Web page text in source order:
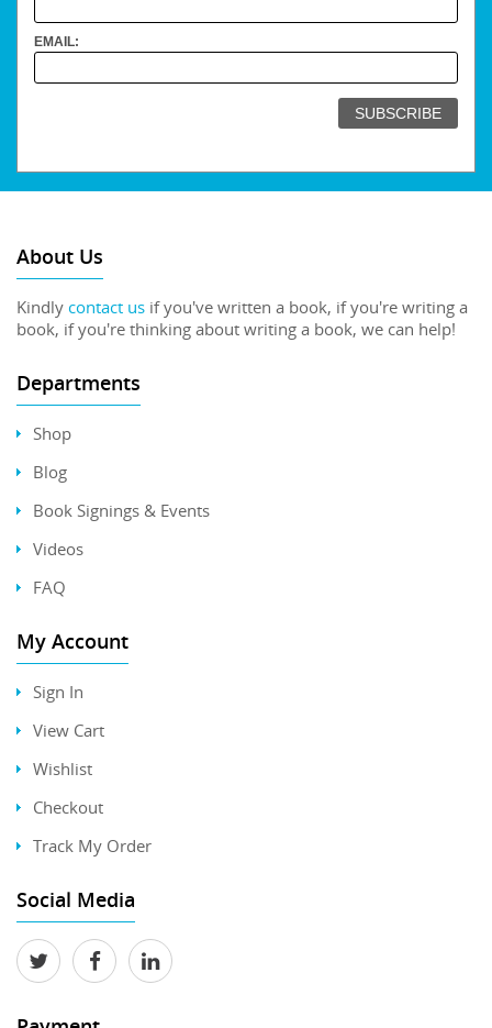
EMAIL:
About Us
Kindly contact us if you've written a book, if you're writing a
book, if you're thinking about writing a book, we can help!
Departments
Shop
Blog
Book Signings & Events
Videos
FAQ
My Account
Sign In
View Cart
Wishlist
Checkout
Track My Order
Social Media